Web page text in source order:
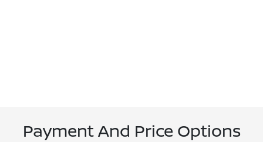
Payment And Price Options